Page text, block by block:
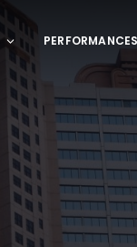
PERFORMANCES